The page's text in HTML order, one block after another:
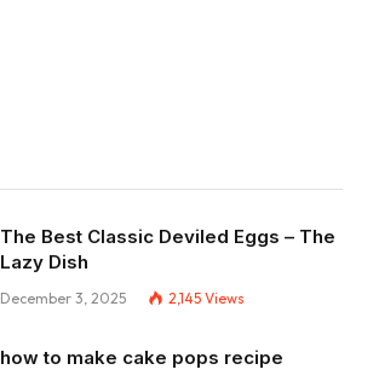
The Best Classic Deviled Eggs – The
Lazy Dish
December 3, 2025 2,145 Views
how to make cake pops recipe